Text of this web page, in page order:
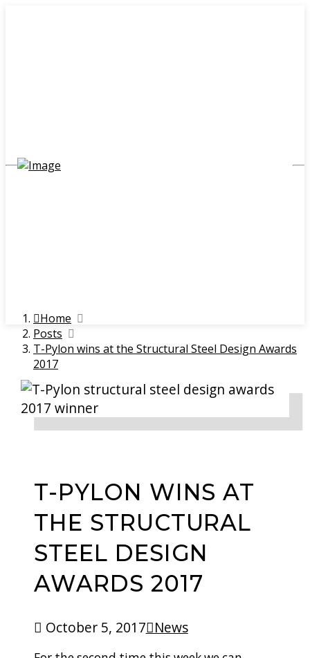
Home
Posts
T-Pylon wins at the Structural Steel Design Awards
2017
T-PYLON WINS AT
THE STRUCTURAL
STEEL DESIGN
AWARDS 2017
October 5, 2017 News